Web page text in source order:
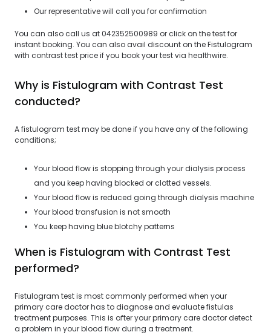
Our representative will call you for confirmation
You can also call us at 042352500989 or click on the test for
instant booking. You can also avail discount on the Fistulogram
with contrast test price if you book your test via healthwire.
Why is Fistulogram with Contrast Test
conducted?
A fistulogram test may be done if you have any of the following
conditions;
Your blood flow is stopping through your dialysis process
and you keep having blocked or clotted vessels.
Your blood flow is reduced going through dialysis machine
Your blood transfusion is not smooth
You keep having blue blotchy patterns
When is Fistulogram with Contrast Test
performed?
Fistulogram test is most commonly performed when your
primary care doctor has to diagnose and evaluate fistulas
treatment purposes. This is after your primary care doctor detect
a problem in your blood flow during a treatment.